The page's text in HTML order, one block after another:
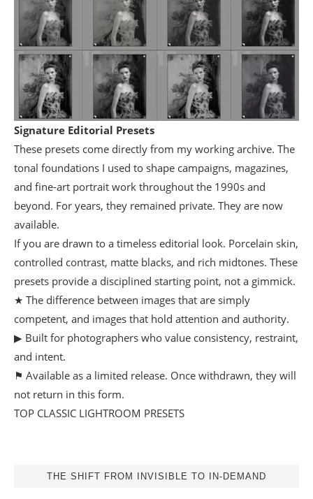
Signature Editorial Presets
These presets come directly from my working archive. The
tonal foundations I used to shape campaigns, magazines,
and fine-art portrait work throughout the 1990s and
beyond. For years, they remained private. They are now
available.
If you are drawn to a timeless editorial look. Porcelain skin,
controlled contrast, matte blacks, and rich midtones. These
presets provide a disciplined starting point, not a gimmick.
★ The difference between images that are simply
competent, and images that hold attention and authority.
▶ Built for photographers who value consistency, restraint,
and intent.
⚑ Available as a limited release. Once withdrawn, they will
not return in this form.
TOP CLASSIC LIGHTROOM PRESETS
THE SHIFT FROM INVISIBLE TO IN-DEMAND